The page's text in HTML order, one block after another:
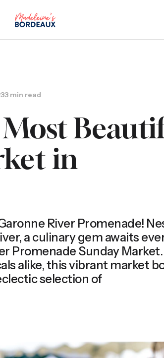
3 min read
in
River Promenade!
a culinary gem awaits
Promenade Sunday
alike, this vibrant market
selection of